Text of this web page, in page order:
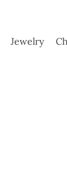
Jewelry